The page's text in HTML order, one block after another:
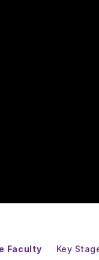
Faculty Key